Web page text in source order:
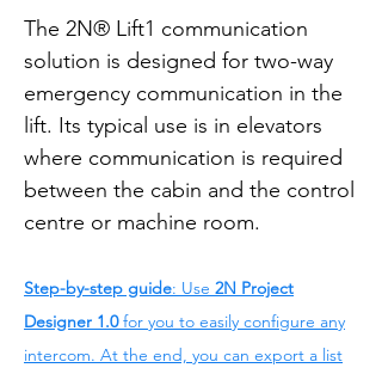
The 2N® Lift1 communication
solution is designed for two-way
emergency communication in the
lift. Its typical use is in elevators
where communication is required
between the cabin and the control
centre or machine room.
Step-by-step guide: Use 2N Project
Designer 1.0for you to easily configure any
intercom. At the end, you can export a list